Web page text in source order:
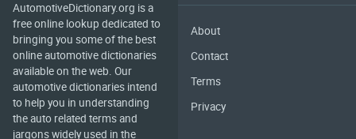
AutomotiveDictionary.org is a
free online lookup dedicated to
bringing you some of the best
online automotive dictionaries
available on the web. Our
automotive dictionaries intend
to help you in understanding
the auto related terms and
jargons widely used in the
About
Contact
Terms
Privacy